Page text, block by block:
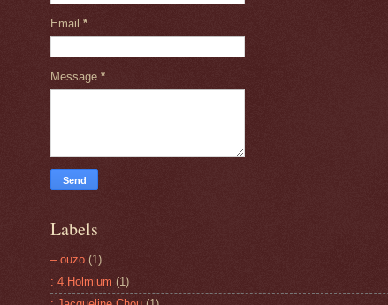
Email *
Message *
Labels
– ouzo (1)
: 4.Holmium (1)